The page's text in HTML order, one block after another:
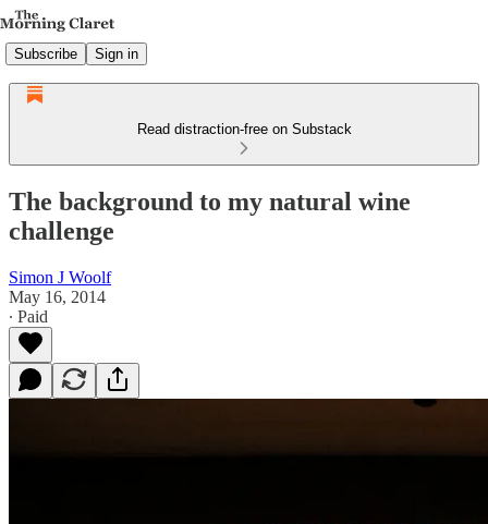
Subscribe Sign in
Read distraction-free on Substack
The background to my natural wine
challenge
Simon J Woolf
May 16, 2014
∙ Paid